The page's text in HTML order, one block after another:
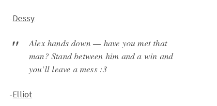
-Dessy
Alex hands down — have you met that
man? Stand between him and a win and
you’ll leave a mess :3
-Elliot